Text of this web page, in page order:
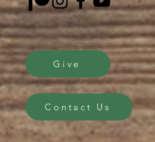
Give
Contact Us